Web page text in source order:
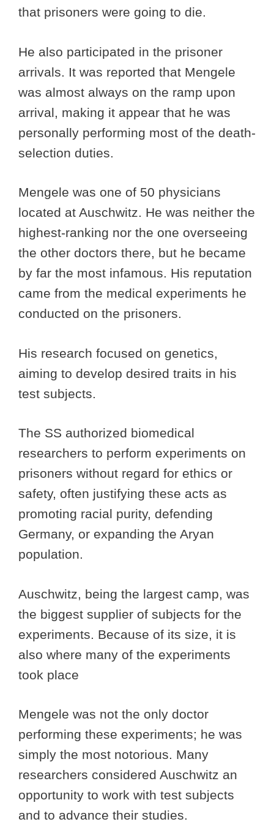
that prisoners were going to die.
He also participated in the prisoner
arrivals. It was reported that Mengele
was almost always on the ramp upon
arrival, making it appear that he was
personally performing most of the death-
selection duties.
Mengele was one of 50 physicians
located at Auschwitz. He was neither the
highest-ranking nor the one overseeing
the other doctors there, but he became
by far the most infamous. His reputation
came from the medical experiments he
conducted on the prisoners.
His research focused on genetics,
aiming to develop desired traits in his
test subjects.
The SS authorized biomedical
researchers to perform experiments on
prisoners without regard for ethics or
safety, often justifying these acts as
promoting racial purity, defending
Germany, or expanding the Aryan
population.
Auschwitz, being the largest camp, was
the biggest supplier of subjects for the
experiments. Because of its size, it is
also where many of the experiments
took place
Mengele was not the only doctor
performing these experiments; he was
simply the most notorious. Many
researchers considered Auschwitz an
opportunity to work with test subjects
and to advance their studies.